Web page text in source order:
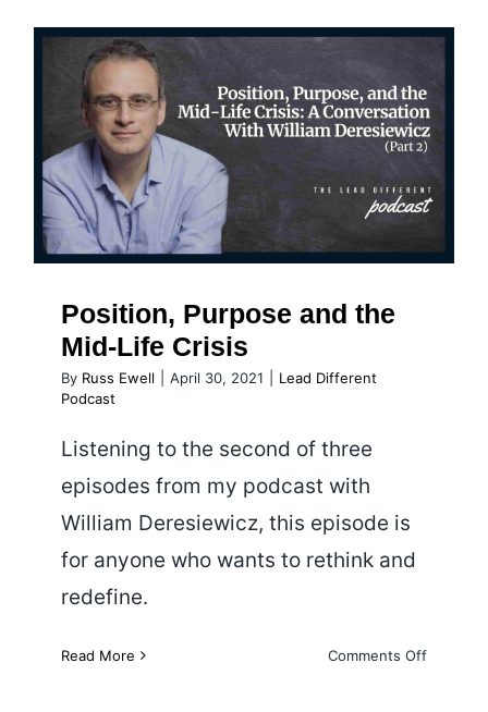
Wiliam
Position, Purpose and the Mid-
Life Crisis
Position, Purpose and the
Mid-Life Crisis
By Russ Ewell April 30, 2021
Lead Different
Podcast
Listening to the second of three
episodes from my podcast with
William Deresiewicz, this episode is
for anyone who wants to rethink and
redefine.
Read More Comments Offon